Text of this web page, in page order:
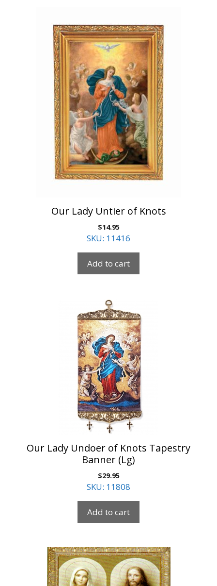
Our Lady Untier of Knots
$14.95
SKU: 11416
Add to cart
Our Lady Undoer of Knots Tapestry
Banner (Lg)
$29.95
SKU: 11808
Add to cart